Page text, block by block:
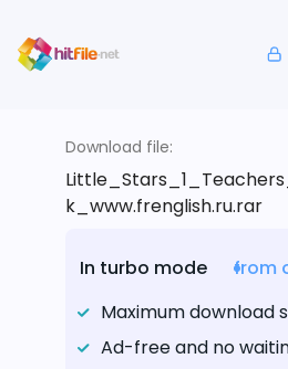
Download file:
k_www.frenglish.ru.rar
In turbo mode
from
Maximum download
Ad-free and no